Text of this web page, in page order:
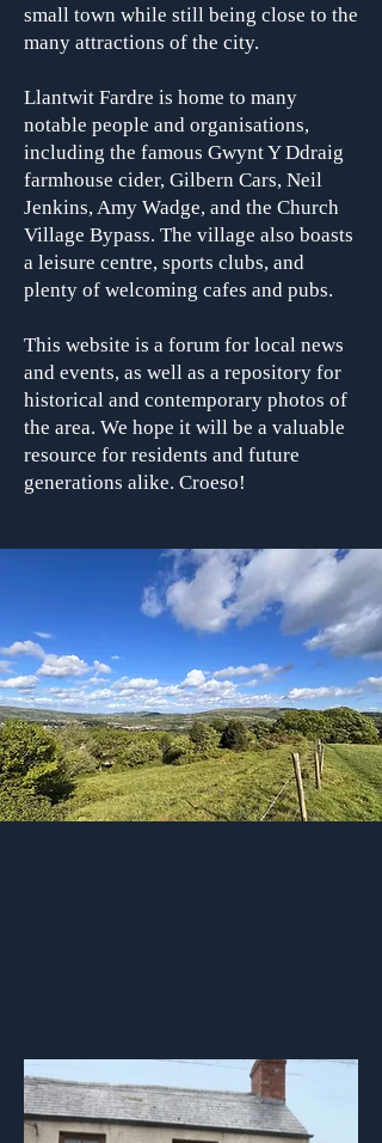
small town while still being close to the
many attractions of the city.
Llantwit Fardre is home to many
notable people and organisations,
including the famous Gwynt Y Ddraig
farmhouse cider, Gilbern Cars, Neil
Jenkins, Amy Wadge, and the Church
Village Bypass. The village also boasts
a leisure centre, sports clubs, and
plenty of welcoming cafes and pubs.
This website is a forum for local news
and events, as well as a repository for
historical and contemporary photos of
the area. We hope it will be a valuable
resource for residents and future
generations alike. Croeso!